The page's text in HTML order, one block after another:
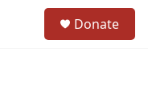
Donate